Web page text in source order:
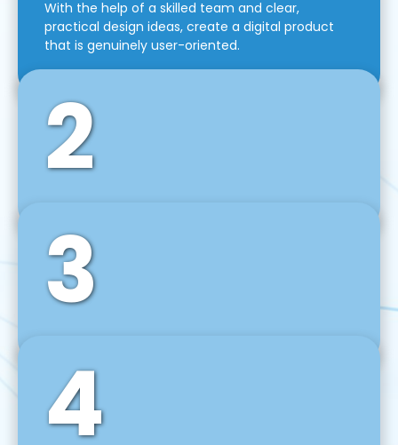
With the help of a skilled team and clear,
practical design ideas, create a digital product
that is genuinely user-oriented.
2
Front-End Development
We use tools and frameworks like React, Angular,
Vue JS, Svelte, Ember JS, and many more in our
agile front-end development technique.
3
Back-End Development
For desktop, web, mobile, and IoT systems, we
develop scalable on-premise and cloud-based
backend solutions that can grow with your
4